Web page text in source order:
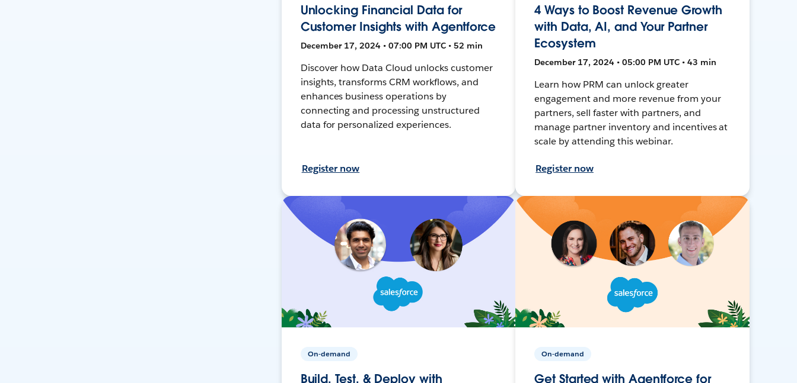
Unlocking Financial Data for
Customer Insights with Agentforce
December 17, 2024 • 07:00 PM UTC • 52 min
Discover how Data Cloud unlocks customer
insights, transforms CRM workflows, and
enhances business operations by
connecting and processing unstructured
data for personalized experiences.
Register now
4 Ways to Boost Revenue Growth
with Data, AI, and Your Partner
Ecosystem
December 17, 2024 • 05:00 PM UTC • 43 min
Learn how PRM can unlock greater
engagement and more revenue from your
partners, sell faster with partners, and
manage partner inventory and incentives at
scale by attending this webinar.
Register now
On-demand
Build, Test, & Deploy with
On-demand
Get Started with Agentforce for